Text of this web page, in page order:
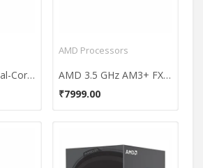
AMD A4 7300 Dual-Core Processor
AMD Processors
AMD 3.5 GHz AM3+ FX-6300 Processor
₹7999.00